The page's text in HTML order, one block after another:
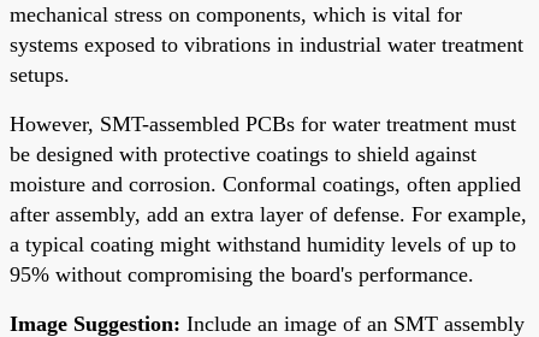
mechanical stress on components, which is vital for
systems exposed to vibrations in industrial water treatment
setups.
However, SMT-assembled PCBs for water treatment must
be designed with protective coatings to shield against
moisture and corrosion. Conformal coatings, often applied
after assembly, add an extra layer of defense. For example,
a typical coating might withstand humidity levels of up to
95% without compromising the board's performance.
Image Suggestion: Include an image of an SMT assembly